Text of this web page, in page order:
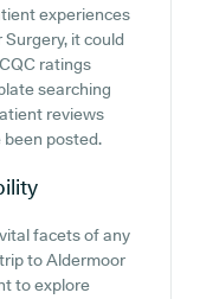
experiences
it could
ratings
searching
reviews
posted.
facets of any
to Aldermoor
to explore